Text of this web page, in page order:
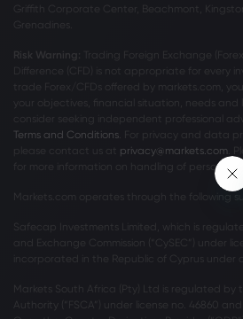
Griffith Corporate Center, Beachmont,
Grenadines.
Risk Warning: Trading Foreign Exchange
Difference (CFD) is not appropriate for every
trade Forex/CFDs offered by markets.com,
your objectives, financial situation, needs and
consider seeking independent professional
Terms and Conditions . For privacy and data
please contact us at privacy@markets.com .
for more information on handling of personal
Markets.com operates through the following
Safecap Investments Limited, which is
and Exchange Commission (“CySEC”) under
incorporated in the Republic of Cyprus under
Markets South Africa (Pty) Ltd is regulated by
Authority (“FSCA”) under license no. 46860